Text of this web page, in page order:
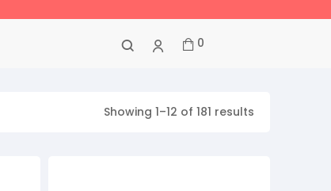
0
Showing 1–12 of 181 results